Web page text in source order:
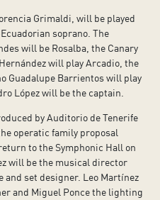
Grimaldi, will be played
soprano. The
will be Rosalba, the Canary
will play Arcadio, the
Guadalupe Barrientos will play
López will be the captain.
by Auditorio de Tenerife
operatic family proposal
to the Symphonic Hall on
will be the musical director
and set designer. Leo Martínez
and Miguel Ponce the lighting